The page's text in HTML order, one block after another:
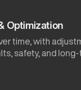
Optimization
time, with
safety, and long-